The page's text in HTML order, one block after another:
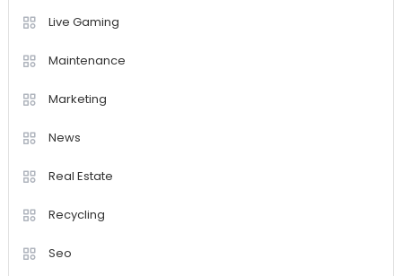
Live Gaming
Maintenance
Marketing
News
Real Estate
Recycling
Seo